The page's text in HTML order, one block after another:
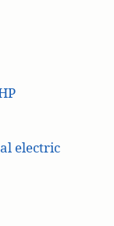
electric